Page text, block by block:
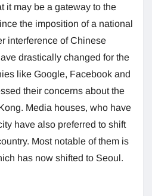
it may be a gateway to the
the imposition of a national
interference of Chinese
drastically changed for the
like Google, Facebook and
their concerns about the
Media houses, who have
have also preferred to shift
Most notable of them is
has now shifted to Seoul.